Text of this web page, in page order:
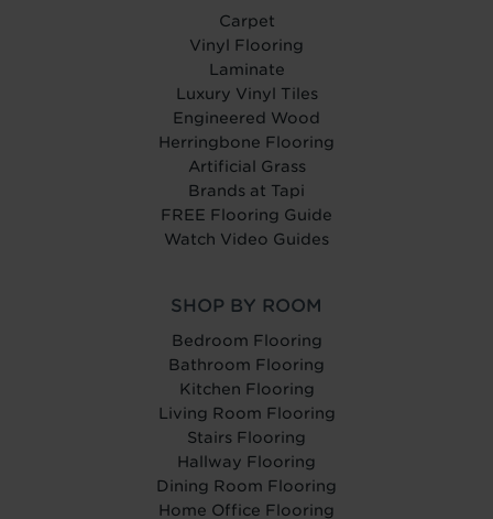
Carpet
Vinyl Flooring
Laminate
Luxury Vinyl Tiles
Engineered Wood
Herringbone Flooring
Artificial Grass
Brands at Tapi
FREE Flooring Guide
Watch Video Guides
SHOP BY ROOM
Bedroom Flooring
Bathroom Flooring
Kitchen Flooring
Living Room Flooring
Stairs Flooring
Hallway Flooring
Dining Room Flooring
Home Office Flooring